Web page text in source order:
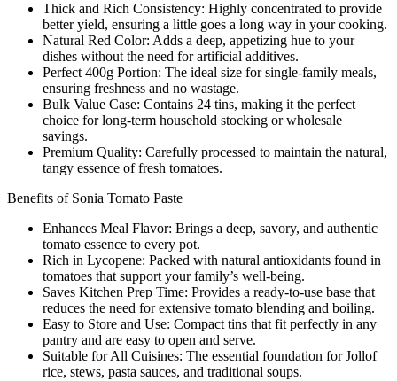
Thick and Rich Consistency: Highly concentrated to provide
better yield, ensuring a little goes a long way in your cooking.
Natural Red Color: Adds a deep, appetizing hue to your
dishes without the need for artificial additives.
Perfect 400g Portion: The ideal size for single-family meals,
ensuring freshness and no wastage.
Bulk Value Case: Contains 24 tins, making it the perfect
choice for long-term household stocking or wholesale
savings.
Premium Quality: Carefully processed to maintain the natural,
tangy essence of fresh tomatoes.
Benefits of Sonia Tomato Paste
Enhances Meal Flavor: Brings a deep, savory, and authentic
tomato essence to every pot.
Rich in Lycopene: Packed with natural antioxidants found in
tomatoes that support your family’s well-being.
Saves Kitchen Prep Time: Provides a ready-to-use base that
reduces the need for extensive tomato blending and boiling.
Easy to Store and Use: Compact tins that fit perfectly in any
pantry and are easy to open and serve.
Suitable for All Cuisines: The essential foundation for Jollof
rice, stews, pasta sauces, and traditional soups.